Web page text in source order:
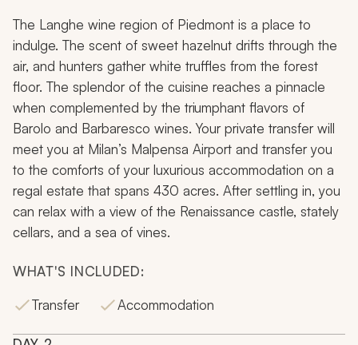
The Langhe wine region of Piedmont is a place to
indulge. The scent of sweet hazelnut drifts through the
air, and hunters gather white truffles from the forest
floor. The splendor of the cuisine reaches a pinnacle
when complemented by the triumphant flavors of
Barolo and Barbaresco wines. Your private transfer will
meet you at Milan’s Malpensa Airport and transfer you
to the comforts of your luxurious accommodation on a
regal estate that spans 430 acres. After settling in, you
can relax with a view of the Renaissance castle, stately
cellars, and a sea of vines.
WHAT'S INCLUDED:
Transfer
Accommodation